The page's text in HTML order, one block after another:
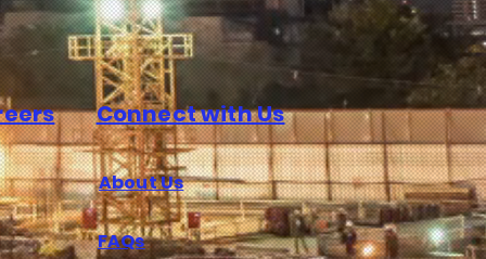
Connect with Us
About Us
FAQs